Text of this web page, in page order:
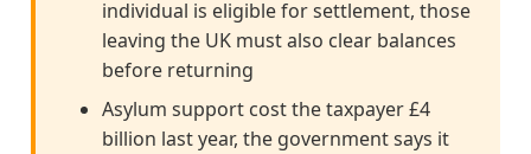
individual is eligible for settlement, those
leaving the UK must also clear balances
before returning
Asylum support cost the taxpayer £4
billion last year, the government says it